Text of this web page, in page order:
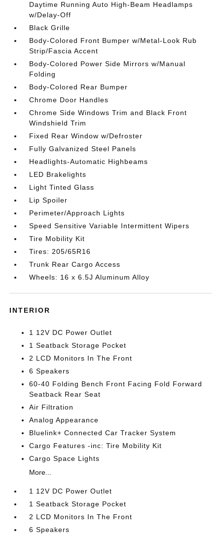
Daytime Running Auto High-Beam Headlamps
w/Delay-Off
Black Grille
Body-Colored Front Bumper w/Metal-Look Rub
Strip/Fascia Accent
Body-Colored Power Side Mirrors w/Manual
Folding
Body-Colored Rear Bumper
Chrome Door Handles
Chrome Side Windows Trim and Black Front
Windshield Trim
Fixed Rear Window w/Defroster
Fully Galvanized Steel Panels
Headlights-Automatic Highbeams
LED Brakelights
Light Tinted Glass
Lip Spoiler
Perimeter/Approach Lights
Speed Sensitive Variable Intermittent Wipers
Tire Mobility Kit
Tires: 205/65R16
Trunk Rear Cargo Access
Wheels: 16 x 6.5J Aluminum Alloy
INTERIOR
1 12V DC Power Outlet
1 Seatback Storage Pocket
2 LCD Monitors In The Front
6 Speakers
60-40 Folding Bench Front Facing Fold Forward
Seatback Rear Seat
Air Filtration
Analog Appearance
Bluelink+ Connected Car Tracker System
Cargo Features -inc: Tire Mobility Kit
Cargo Space Lights
More...
1 12V DC Power Outlet
1 Seatback Storage Pocket
2 LCD Monitors In The Front
6 Speakers